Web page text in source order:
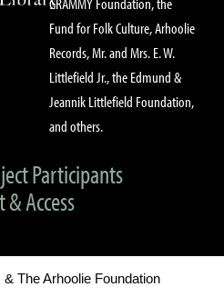
Fund for Folk Culture, Arhoolie
Records, Mr. and Mrs. E. W.
Littlefield Jr., the Edmund &
Jeannik Littlefield Foundation,
and others.
Participants
Access
The Arhoolie Foundation